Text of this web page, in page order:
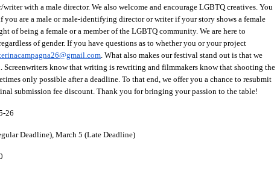
with a male director. We also welcome and encourage LGBTQ creatives. You
you are a male or male-identifying director or writer if your story shows a female
of being a female or a member of the LGBTQ community. We are here to
of gender. If you have questions as to whether you or your project
. What also makes our festival stand out is that we
Screenwriters know that writing is rewriting and filmmakers know that shooting the
only possible after a deadline. To that end, we offer you a chance to resubmit
submission fee discount. Thank you for bringing your passion to the table!
26
Deadline), March 5 (Late Deadline)